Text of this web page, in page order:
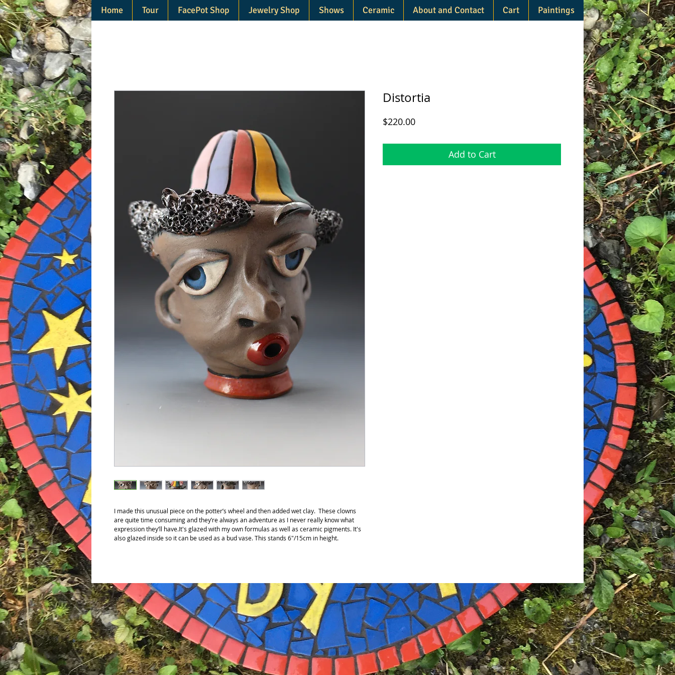
Home Tour FacePot Shop Jewelry Shop Shows Ceramic About and Contact Cart Paintings
I made this unusual piece on the potter’s wheel and then added wet clay. These clowns
are quite time consuming and they’re always an adventure as I never really know what
expression they’ll have.It's glazed with my own formulas as well as ceramic pigments. It's
also glazed inside so it can be used as a bud vase. This stands 6"/15cm in height.
Distortia
$220.00Price
Add to Cart